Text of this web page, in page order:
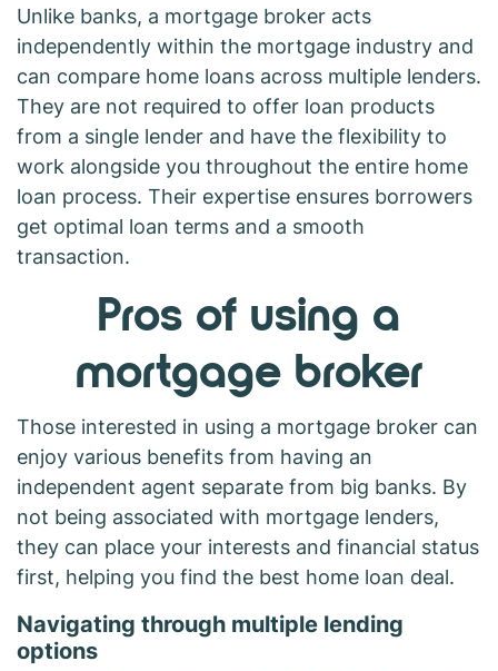
Unlike banks, a mortgage broker acts
independently within the mortgage industry and
can compare home loans across multiple lenders.
They are not required to offer loan products
from a single lender and have the flexibility to
work alongside you throughout the entire home
loan process. Their expertise ensures borrowers
get optimal loan terms and a smooth
transaction.
Pros of using a
mortgage broker
Those interested in using a mortgage broker can
enjoy various benefits from having an
independent agent separate from big banks. By
not being associated with mortgage lenders,
they can place your interests and financial status
first, helping you find the best home loan deal.
Navigating through multiple lending
options